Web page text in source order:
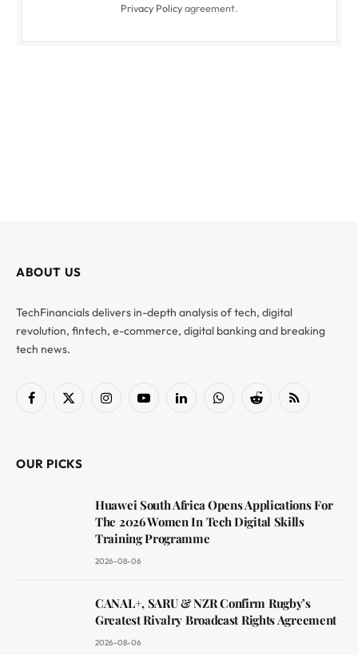
Privacy Policyagreement.
ABOUT US
TechFinancials delivers in-depth analysis of tech, digital
revolution, fintech, e-commerce, digital banking and breaking
tech news.
Facebook
X
InstagramYouTubeLinkedInWhatsAppReddit RSS
OUR PICKS
Huawei South Africa Opens Applications For
The 2026 Women In Tech Digital Skills
Training Programme
2026-08-06
CANAL+, SARU & NZR Confirm Rugby’s
Greatest Rivalry Broadcast Rights Agreement
2026-08-06